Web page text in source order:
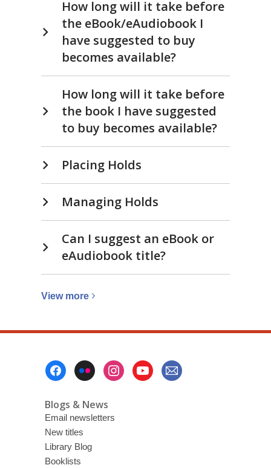
a
v
r
e
i
How long will it take before
the eBook/eAudiobook I
have suggested to buy
becomes available?
How long will it take before
the book I have suggested
to buy becomes available?
Placing Holds
Managing Holds
Can I suggest an eBook or
eAudiobook title?
View more View
buy
Blogs & News
Email newsletters
New titles
Library Blog
Booklists